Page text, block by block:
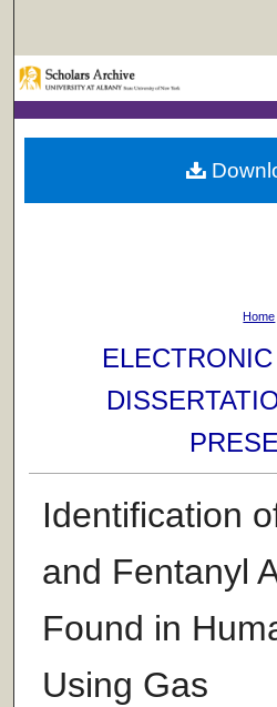
Browse
My
Home
Identification
and Fentanyl
Found in
Using Gas